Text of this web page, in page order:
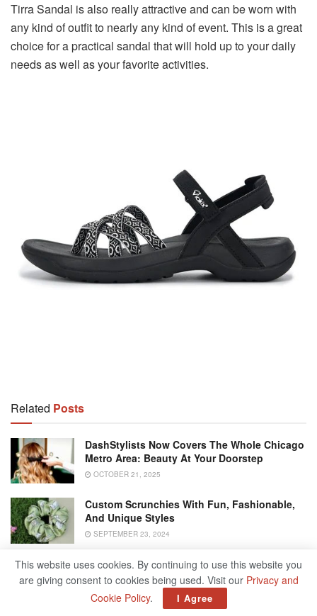
Tirra Sandal is also really attractive and can be worn with
any kind of outfit to nearly any kind of event. This is a great
choice for a practical sandal that will hold up to your daily
needs as well as your favorite activities.
Related Posts
DashStylists Now Covers The Whole Chicago
Metro Area: Beauty At Your Doorstep
OCTOBER 21, 2025
Custom Scrunchies With Fun, Fashionable,
And Unique Styles
SEPTEMBER 23, 2024
Chicago Tattoo Artists Worth Your Cash
FEBRUARY 20, 2024
This website uses cookies. By continuing to use this website you
are giving consent to cookies being used. Visit our Privacy and
Cookie Policy. I Agree